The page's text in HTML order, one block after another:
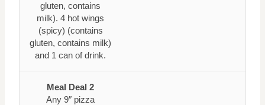
gluten, contains
milk). 4 hot wings
(spicy) (contains
gluten, contains milk)
and 1 can of drink.
Meal Deal 2
Any 9″ pizza